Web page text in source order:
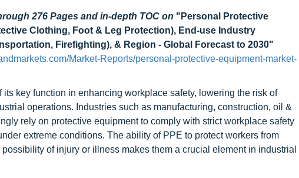
276 Pages and in-depth TOC on "Personal Protective
Clothing, Foot & Leg Protection), End-use Industry
Firefighting), & Region - Global Forecast to 2030"
Market-Reports/personal-protective-equipment-market-
key function in enhancing workplace safety, lowering the risk of
operations. Industries such as manufacturing, construction, oil &
rely on protective equipment to comply with strict workplace safety
extreme conditions. The ability of PPE to protect workers from
of injury or illness makes them a crucial element in industrial